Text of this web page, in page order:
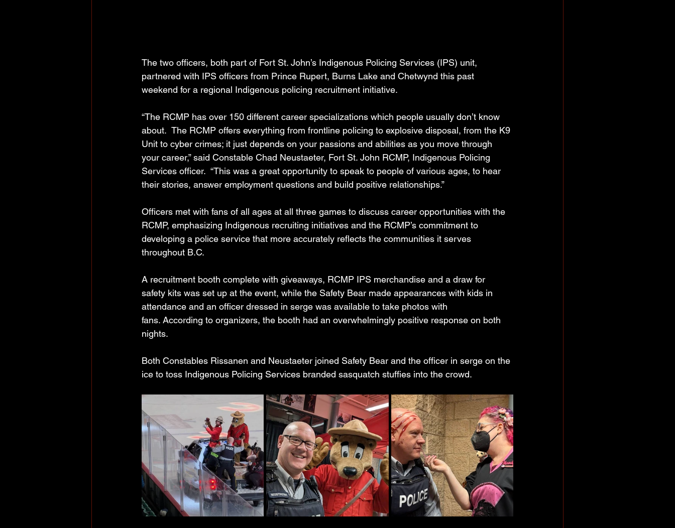
The two officers, both part of Fort St. John’s Indigenous Policing Services (IPS) unit,
partnered with IPS officers from Prince Rupert, Burns Lake and Chetwynd this past
weekend for a regional Indigenous policing recruitment initiative.
“The RCMP has over 150 different career specializations which people usually don’t know
about.  The RCMP offers everything from frontline policing to explosive disposal, from the K9
Unit to cyber crimes; it just depends on your passions and abilities as you move through
your career,” said Constable Chad Neustaeter, Fort St. John RCMP, Indigenous Policing
Services officer.  “This was a great opportunity to speak to people of various ages, to hear
their stories, answer employment questions and build positive relationships.”
Officers met with fans of all ages at all three games to discuss career opportunities with the
RCMP, emphasizing Indigenous recruiting initiatives and the RCMP’s commitment to
developing a police service that more accurately reflects the communities it serves
throughout B.C.
A recruitment booth complete with giveaways, RCMP IPS merchandise and a draw for
safety kits was set up at the event, while the Safety Bear made appearances with kids in
attendance and an officer dressed in serge was available to take photos with
fans. According to organizers, the booth had an overwhelmingly positive response on both
nights.
Both Constables Rissanen and Neustaeter joined Safety Bear and the officer in serge on the
ice to toss Indigenous Policing Services branded sasquatch stuffies into the crowd.